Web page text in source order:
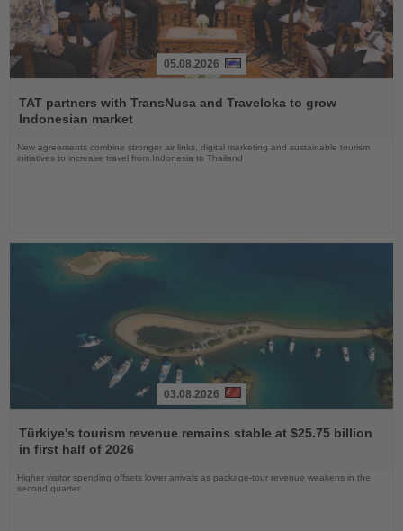
the
News
05.08.2026
TAT partners with TransNusa and Traveloka to grow
Indonesian market
New agreements combine stronger air links, digital marketing and sustainable tourism
initiatives to increase travel from Indonesia to Thailand
the
News
03.08.2026
Türkiye's tourism revenue remains stable at $25.75 billion
in first half of 2026
Higher visitor spending offsets lower arrivals as package-tour revenue weakens in the
second quarter